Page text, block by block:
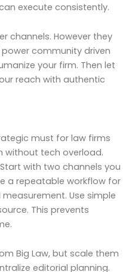
execute consistently.
channels. However they
community driven
your firm. Then let
reach with authentic
must for law firms
without tech overload.
with two channels you
a repeatable workflow for
Use simple
This prevents
Big Law, but scale them
editorial planning.